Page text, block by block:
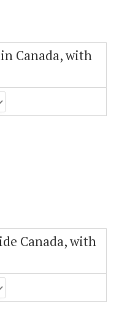
Canada, with
Canada, with